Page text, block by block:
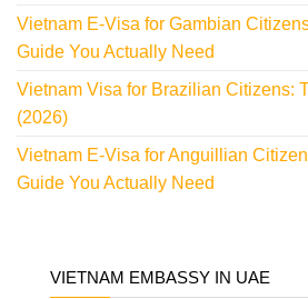
Vietnam E-Visa for Gambian
Guide You Actually Need
Vietnam Visa for Brazilian Citizens:
(2026)
Vietnam E-Visa for Anguillian
Guide You Actually Need
VIETNAM EMBASSY IN UAE